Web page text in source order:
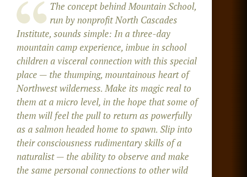
The concept behind Mountain School,
run by nonprofit North Cascades
Institute, sounds simple: In a three-day
mountain camp experience, imbue in school
children a visceral connection with this special
place — the thumping, mountainous heart of
Northwest wilderness. Make its magic real to
them at a micro level, in the hope that some of
them will feel the pull to return as powerfully
as a salmon headed home to spawn. Slip into
their consciousness rudimentary skills of a
naturalist — the ability to observe and make
the same personal connections to other wild